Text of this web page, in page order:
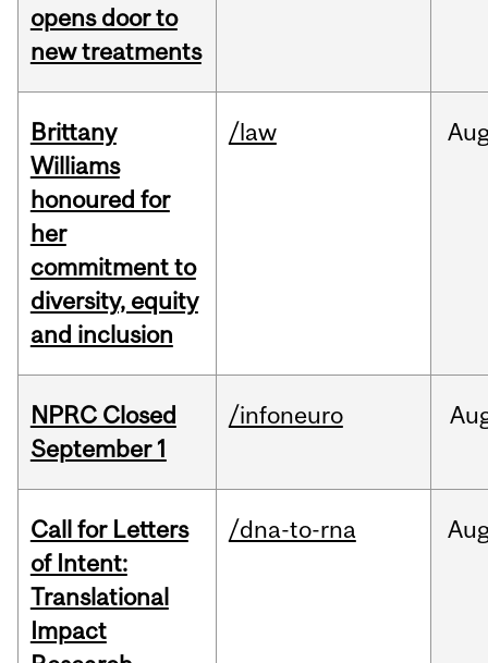
opens door to
new treatments
Brittany
Williams
honoured for
her
commitment to
diversity, equity
and inclusion
/law
NPRC Closed
September 1
/infoneuro
Call for Letters
of Intent:
Translational
Impact
/dna-to-rna